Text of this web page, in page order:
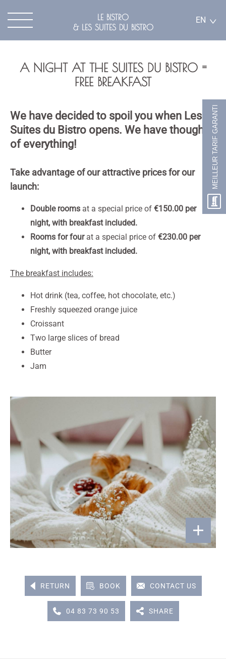
EN
LE BISTRO
& LES SUITES DU BISTRO
A NIGHT AT THE SUITES DU BISTRO =
FREE BREAKFAST
We have decided to spoil you when Les
Suites du Bistro opens. We have thought
of everything!
Take advantage of our attractive prices for our
launch:
Double rooms at a special price of €150.00 per
night, with breakfast included.
Rooms for fourat a special price of €230.00 per
night, with breakfast included.
The breakfast includes:
Hot drink (tea, coffee, hot chocolate, etc.)
Freshly squeezed orange juice
Croissant
Two large slices of bread
Butter
Jam
RETURN BOOK CONTACT US
04 83 73 90 53 SHARE
MEILLEUR TARIF GARANTI